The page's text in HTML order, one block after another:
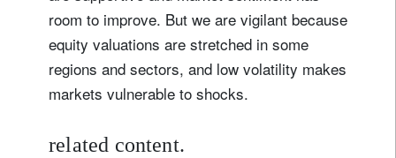
room to improve. But we are vigilant because
equity valuations are stretched in some
regions and sectors, and low volatility makes
markets vulnerable to shocks.
related content.
Firstname
Lastname